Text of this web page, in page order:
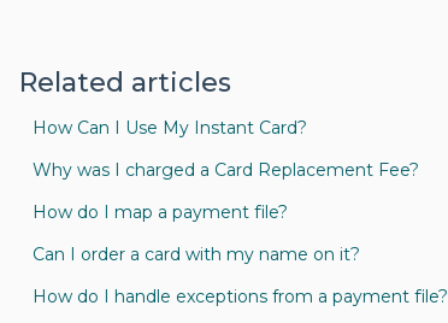
Related articles
How Can I Use My Instant Card?
Why was I charged a Card Replacement Fee?
How do I map a payment file?
Can I order a card with my name on it?
How do I handle exceptions from a payment file?